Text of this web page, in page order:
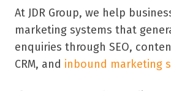
At JDR Group, we help
marketing systems that
enquiries through SEO,
CRM, and inbound marketing